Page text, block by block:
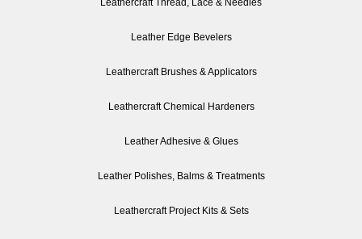
Leathercraft Thread, Lace & Needles
Leather Edge Bevelers
Leathercraft Brushes & Applicators
Leathercraft Chemical Hardeners
Leather Adhesive & Glues
Leather Polishes, Balms & Treatments
Leathercraft Project Kits & Sets